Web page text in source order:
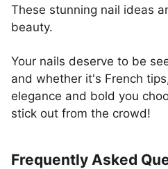
These stunning nail ideas
beauty.
Your nails deserve to be
and whether it's French
elegance and bold you
stick out from the crowd!
Frequently Asked